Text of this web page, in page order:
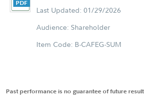
Last Updated: 01/29/2026
Audience: Shareholder
Item Code: B-CAFEG-SUM
Past performance is no guarantee of future